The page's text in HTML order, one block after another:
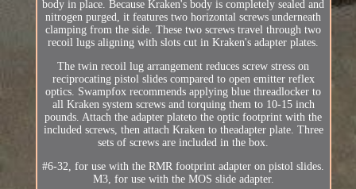
body in place. Because Kraken's body is completely sealed and
nitrogen purged, it features two horizontal screws underneath
clamping from the side. These two screws travel through two
recoil lugs aligning with slots cut in Kraken's adapter plates.
The twin recoil lug arrangement reduces screw stress on
reciprocating pistol slides compared to open emitter reflex
optics. Swampfox recommends applying blue threadlocker to
all Kraken system screws and torquing them to 10-15 inch
pounds. Attach the adapter plateto the optic footprint with the
included screws, then attach Kraken to theadapter plate. Three
sets of screws are included in the box.
#6-32, for use with the RMR footprint adapter on pistol slides.
M3, for use with the MOS slide adapter.